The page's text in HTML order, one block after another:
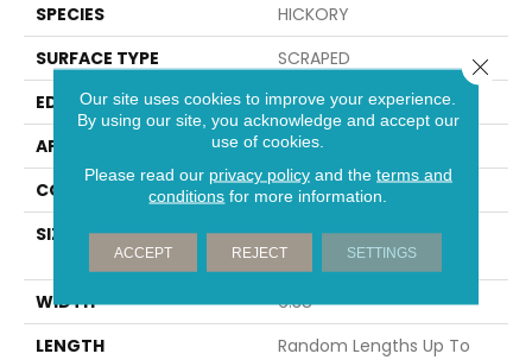
SPECIES
HICKORY
SURFACE TYPE
SCRAPED
EDGE
PILLOWED
APPLICATION
Residential
CORE
STABILITEK - HDF
SIZE
Random Lengths Up To
58.56"
WIDTH
6.38"
LENGTH
Random Lengths Up To
Our site uses cookies to improve your experience.
By using our site, you acknowledge and accept our
use of cookies.
Please read our privacy policyand the terms and
conditions for more information.
ACCEPT REJECT SETTINGS
Close